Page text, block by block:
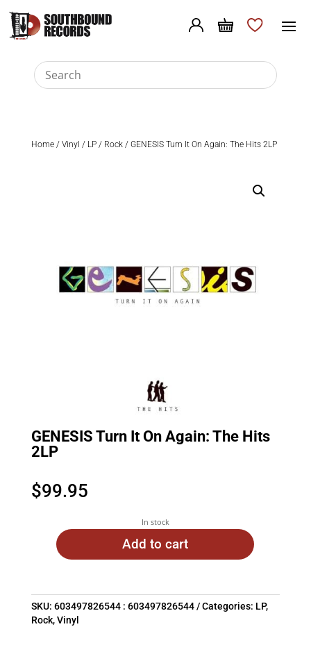
Home/ Vinyl / LP/ Rock/ GENESIS Turn It On Again: The Hits 2LP
GENESIS Turn It On Again: The Hits
2LP
$99.95
In stock
Add to cart
SKU: 603497826544 : 603497826544 Categories: LP,
Rock,Vinyl